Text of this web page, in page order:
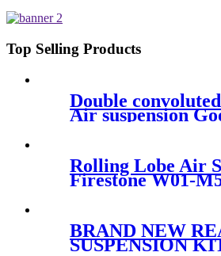
Truck with 8 Lugs
Top Selling Products
Double
Air suspension
2B12-313/
Rolling Lobe Air
Firestone W01-
BRAND NEW
SUSPENSION